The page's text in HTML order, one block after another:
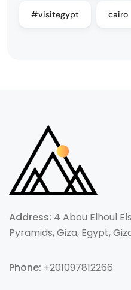
#visitegypt cairo
Address: 4 Abou Elhoul
Pyramids, Giza, Egypt,
Phone: +201097812266